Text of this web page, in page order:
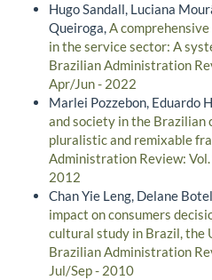
Hugo Sandall, Luciana
Queiroga,A
in the service sector: A
Brazilian Administration
Apr/Jun - 2022
Marlei Pozzebon, Eduardo
and society in the
pluralistic and remixable
Administration Review:
2012
Chan Yie Leng, Delane
impact on consumers
cultural study in Brazil, the
Brazilian Administration
Jul/Sep - 2010